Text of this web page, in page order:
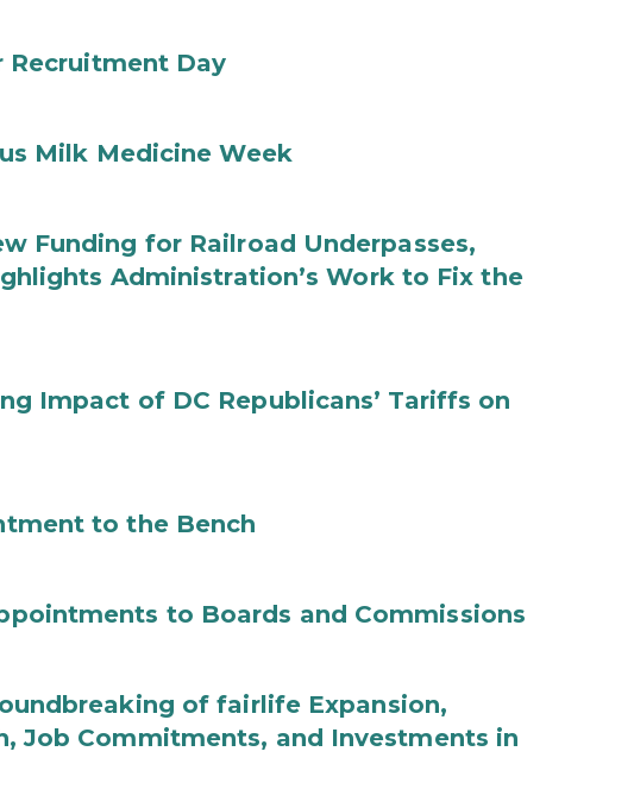
Recruitment Day
Milk Medicine Week
Funding for Railroad Underpasses,
Administration’s Work to Fix the
Impact of DC Republicans’ Tariffs on
to the Bench
to Boards and Commissions
of fairlife Expansion,
Job Commitments, and Investments in